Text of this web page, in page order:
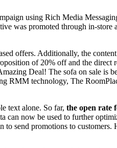
using Rich Media
was promoted through in-
offers. Additionally, the
of 20% off and the direct
Deal! The sofa on sale is
RMM technology, The
text alone. So far, the open rate
now be used to further
to send promotions to customers.